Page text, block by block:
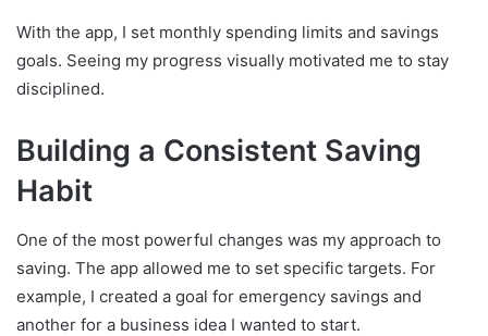
With the app, I set monthly spending limits and savings
goals. Seeing my progress visually motivated me to stay
disciplined.
Building a Consistent Saving
Habit
One of the most powerful changes was my approach to
saving. The app allowed me to set specific targets. For
example, I created a goal for emergency savings and
another for a business idea I wanted to start.